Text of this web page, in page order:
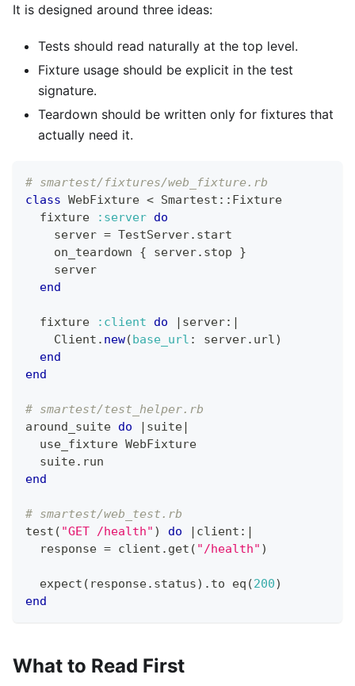
It is designed around three ideas:
Tests should read naturally at the top level.
Fixture usage should be explicit in the test
signature.
Teardown should be written only for fixtures that
actually need it.
# smartest/fixtures/web_fixture.rb
class WebFixture < Smartest :: Fixture
  fixture
:server do
    server
= TestServer. start
    on_teardown
{ server. stop }
    server
end
  fixture
:client do | server: |
Client . new(base_url : server. url)
end
end
# smartest/test_helper.rb
around_suite do | suite|
  use_fixture WebFixture
  suite
. run
end
# smartest/web_test.rb
test ( "GET /health" ) do | client : |
  response
= client . get ( "/health" )
  expect
( response. status) . to eq (200)
end
What to Read First